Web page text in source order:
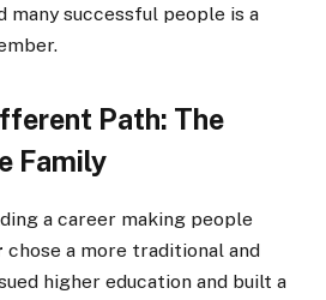
many successful people is a
Path: The
Family
a career making people
chose a more traditional and
higher education and built a